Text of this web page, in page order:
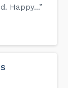
Happy...”